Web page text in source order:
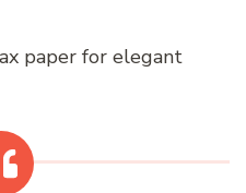
paper for elegant